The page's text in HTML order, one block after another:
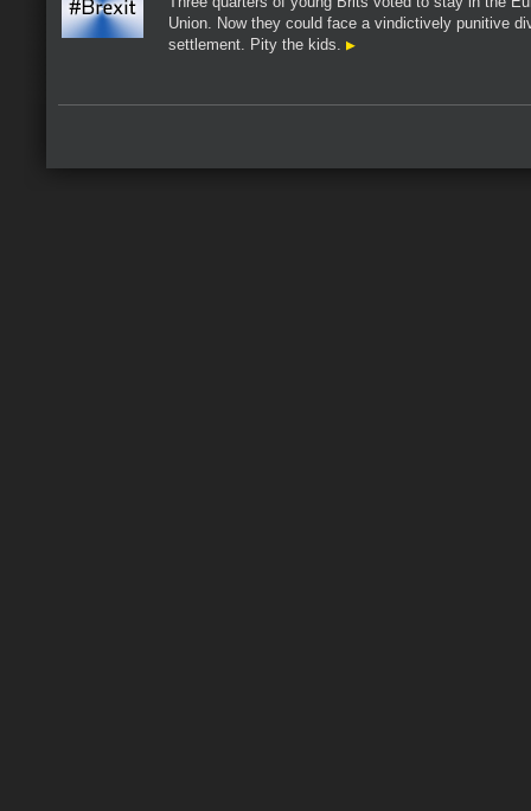
Union. Now they could face a vindictively punitive
settlement. Pity the kids.